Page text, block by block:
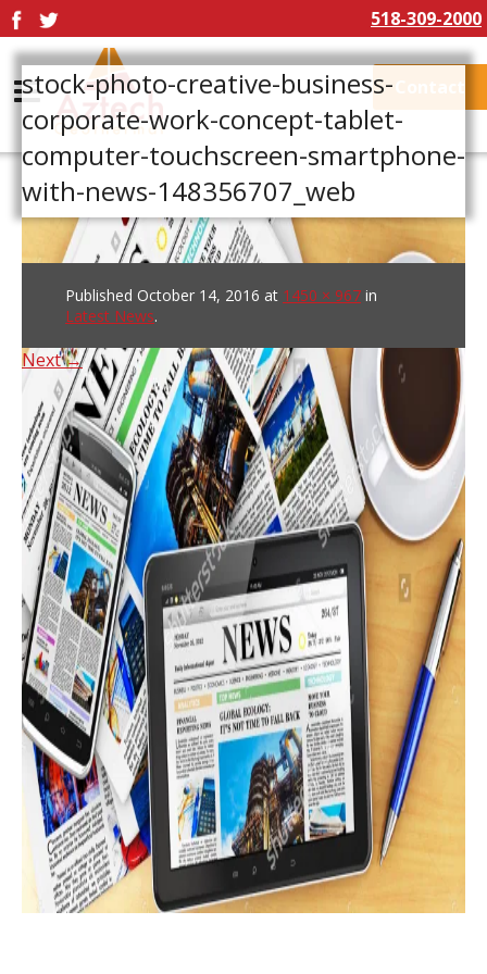
518-309-2000
stock-photo-creative-business-
corporate-work-concept-tablet-
computer-touchscreen-smartphone-
with-news-148356707_web
Published October 14, 2016 at 1450 × 967 in
Latest News.
Next →